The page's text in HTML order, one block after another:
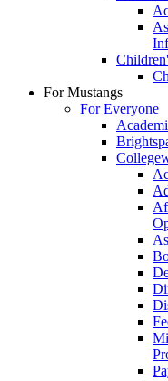
For Mustangs
For Everyone